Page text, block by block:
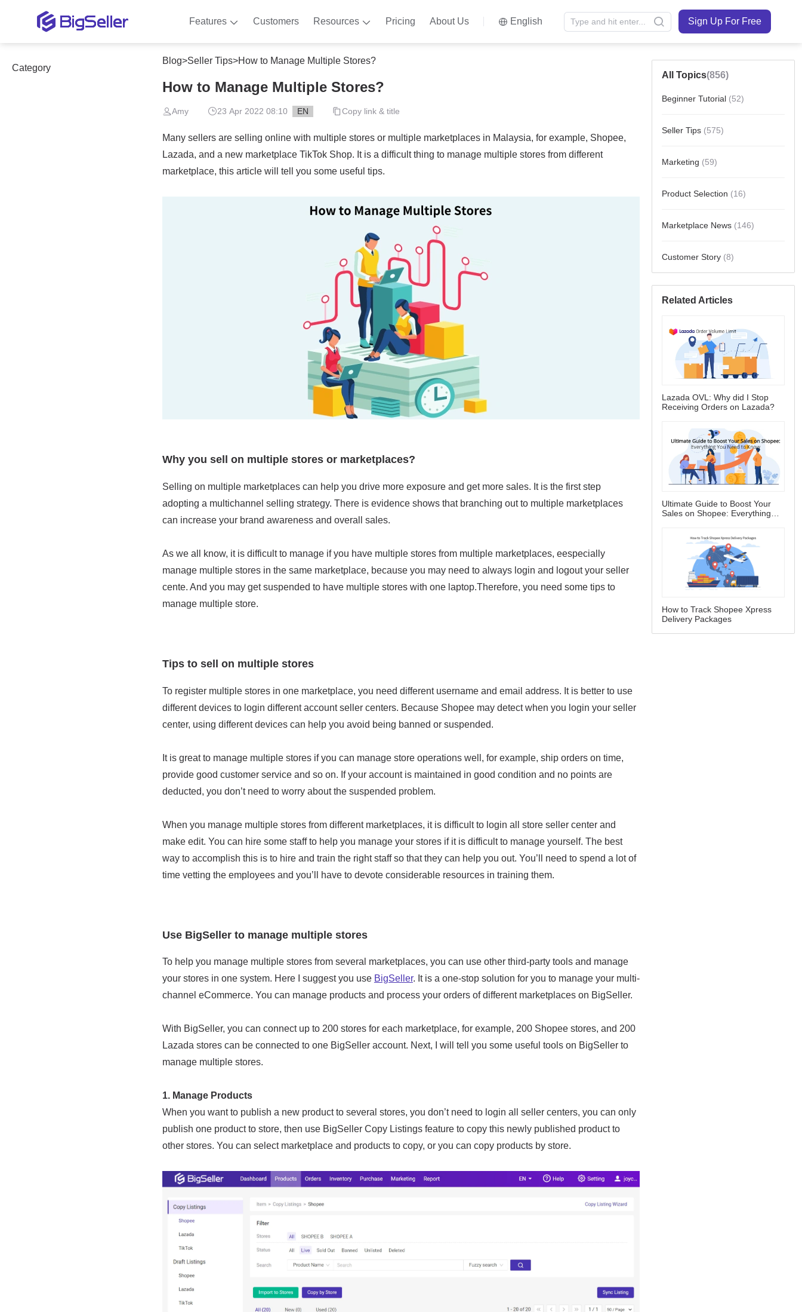
Features Customers Resources Pricing About Us English Sign Up For Free
Category
Blog>Seller Tips>How to Manage Multiple Stores?
How to Manage Multiple Stores?
Amy 23 Apr 2022 08:10 EN Copy link & title
All Topics(856)
Beginner Tutorial (52)
Seller Tips (575)
Marketing (59)
Product Selection (16)
Marketplace News (146)
Customer Story (8)
Related Articles
Lazada OVL: Why did I Stop
Receiving Orders on Lazada?
Ultimate Guide to Boost Your
Sales on Shopee: Everything
How to Track Shopee Xpress
Delivery Packages